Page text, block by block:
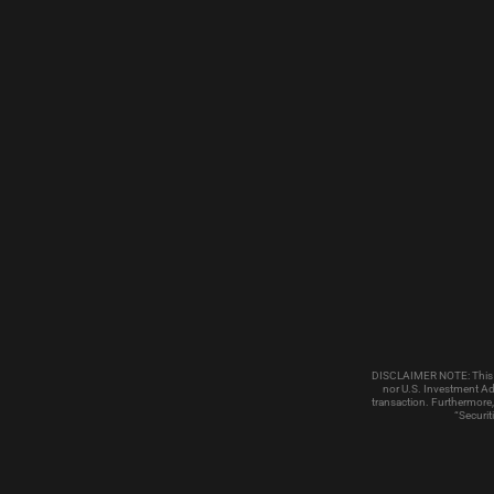
DISCLAIMER NOTE:
nor U.S. Investment
transaction.